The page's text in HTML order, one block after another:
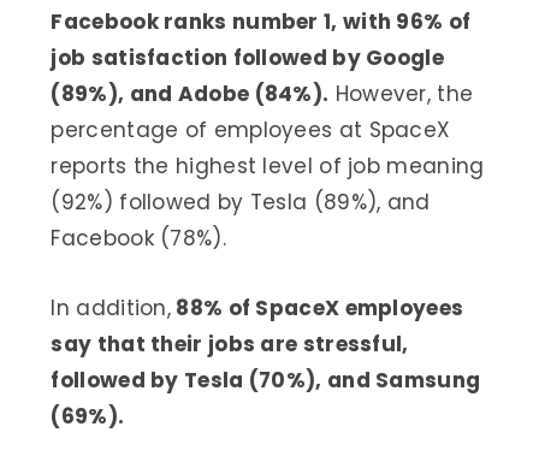
Facebook ranks number 1, with 96% of
job satisfaction followed by Google
(89%), and Adobe (84%). However, the
percentage of employees at SpaceX
reports the highest level of job meaning
(92%) followed by Tesla (89%), and
Facebook (78%).
In addition, 88% of SpaceX employees
say that their jobs are stressful,
followed by Tesla (70%), and Samsung
(69%).